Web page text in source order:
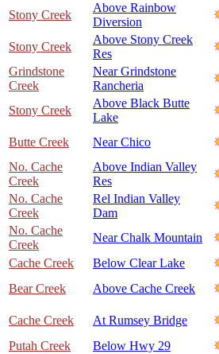
Stony Creek
Above Rainbow
Diversion
Stony Creek
Above Stony Creek
Res
Grindstone
Creek
Near Grindstone
Rancheria
Stony Creek
Above Black Butte
Lake
Butte Creek Near Chico
No. Cache
Creek
Above Indian Valley
Res
No. Cache
Creek
Rel Indian Valley
Dam
No. Cache
Creek
Near Chalk Mountain
Cache Creek
Below Clear Lake
Bear Creek
Above Cache Creek
Cache Creek At Rumsey Bridge
Putah Creek
Below Hwy 29